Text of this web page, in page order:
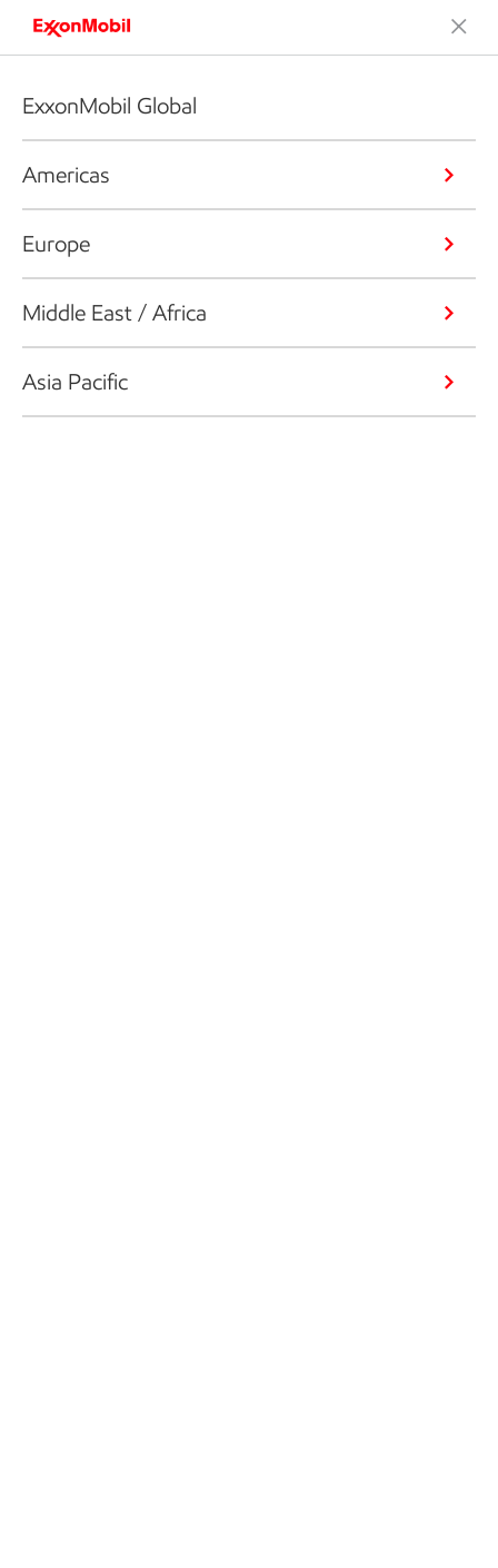
ExxonMobil Global
Americas
Europe
Middle East / Africa
Asia Pacific